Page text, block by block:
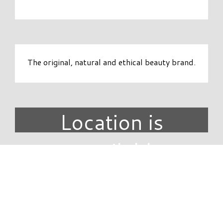
The original, natural and ethical beauty brand.
Location is
unavailable.